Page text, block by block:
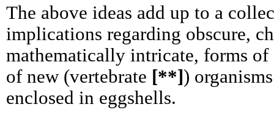
The above ideas add up to a
implications regarding obscure,
mathematically intricate, forms
of new (vertebrate [**])
enclosed in eggshells.